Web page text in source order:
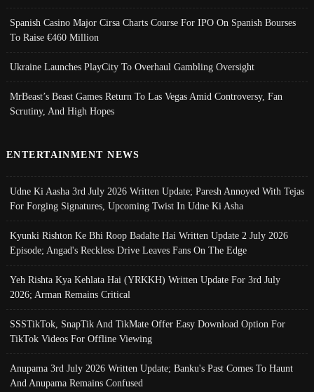
Spanish Casino Major Cirsa Charts Course For IPO On Spanish Bourses
To Raise €460 Million
Ukraine Launches PlayCity To Overhaul Gambling Oversight
MrBeast’s Beast Games Return To Las Vegas Amid Controversy, Fan
Scrutiny, And High Hopes
ENTERTAINMENT NEWS
Udne Ki Aasha 3rd July 2026 Written Update; Paresh Annoyed With Tejas
For Forging Signatures, Upcoming Twist In Udne Ki Asha
Kyunki Rishton Ke Bhi Roop Badalte Hai Written Update 2 July 2026
Episode; Angad's Reckless Drive Leaves Fans On The Edge
Yeh Rishta Kya Kehlata Hai (YRKKH) Written Update For 3rd July
2026; Arman Remains Critical
SSSTikTok, SnapTik And TikMate Offer Easy Download Option For
TikTok Videos For Offline Viewing
Anupama 3rd July 2026 Written Update; Banku's Past Comes To Haunt
And Anupama Remains Confused